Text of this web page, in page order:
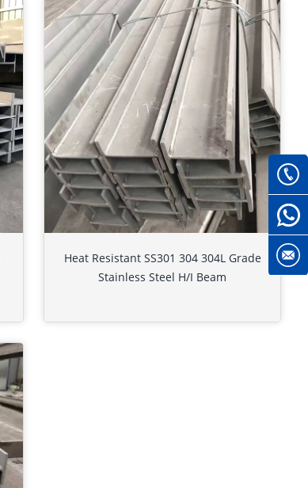
Heat Resistant SS301 304 304L Grade
Stainless Steel H/I Beam